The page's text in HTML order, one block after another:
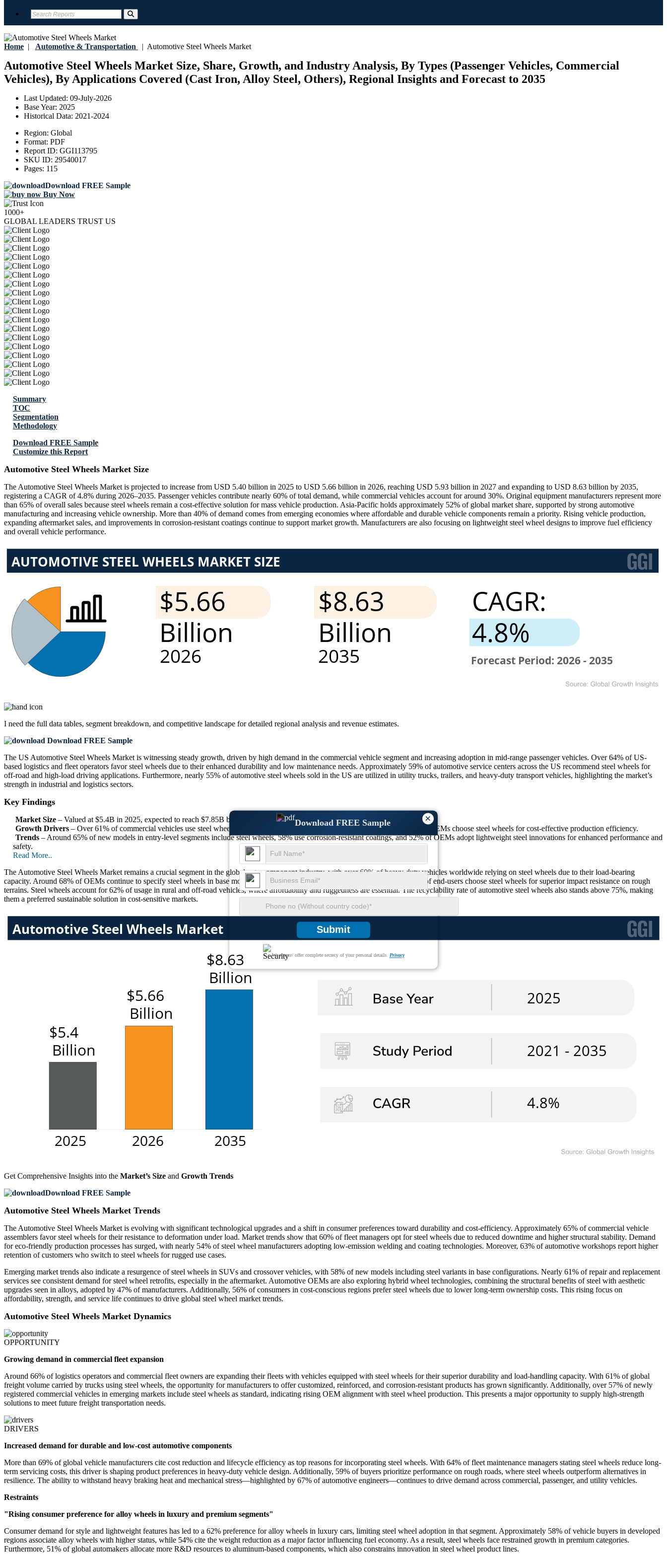
Home | Automotive & Transportation | Automotive Steel Wheels Market
Automotive Steel Wheels Market Size, Share, Growth, and Industry Analysis, By Types (Passenger Vehicles, Commercial
Vehicles), By Applications Covered (Cast Iron, Alloy Steel, Others), Regional Insights and Forecast to 2035
Last Updated: 09-July-2026
Base Year: 2025
Historical Data: 2021-2024
Region: Global
Format: PDF
Report ID: GGI113795
SKU ID: 29540017
Pages: 115
Download FREE Sample
Buy Now
1000+
GLOBAL LEADERS TRUST US
×
Download FREE Sample
Submit
We ensure/ offer complete secrecy of your personal details. Privacy
Summary
TOC
Segmentation
Methodology
Download FREE Sample
Customize this Report
Automotive Steel Wheels Market Size
The Automotive Steel Wheels Market is projected to increase from USD 5.40 billion in 2025 to USD 5.66 billion in 2026, reaching USD 5.93 billion in 2027 and expanding to USD 8.63 billion by 2035,
registering a CAGR of 4.8% during 2026–2035. Passenger vehicles contribute nearly 60% of total demand, while commercial vehicles account for around 30%. Original equipment manufacturers represent more
than 65% of overall sales because steel wheels remain a cost-effective solution for mass vehicle production. Asia-Pacific holds approximately 52% of global market share, supported by strong automotive
manufacturing and increasing vehicle ownership. More than 40% of demand comes from emerging economies where affordable and durable vehicle components remain a priority. Rising vehicle production,
expanding aftermarket sales, and improvements in corrosion-resistant coatings continue to support market growth. Manufacturers are also focusing on lightweight steel wheel designs to improve fuel efficiency
and overall vehicle performance.
I need the full data tables, segment breakdown, and competitive landscape for detailed regional analysis and revenue estimates.
Download FREE Sample
The US Automotive Steel Wheels Market is witnessing steady growth, driven by high demand in the commercial vehicle segment and increasing adoption in mid-range passenger vehicles. Over 64% of US-
based logistics and fleet operators favor steel wheels due to their enhanced durability and low maintenance needs. Approximately 59% of automotive service centers across the US recommend steel wheels for
off-road and high-load driving applications. Furthermore, nearly 55% of automotive steel wheels sold in the US are utilized in utility trucks, trailers, and heavy-duty transport vehicles, highlighting the market’s
strength in industrial and logistics sectors.
Key Findings
Market Size – Valued at $5.4B in 2025, expected to reach $7.85B by 2033, growing at a CAGR of 4.8%.
Growth Drivers – Over 61% of commercial vehicles use steel wheels, 67% of logistics firms prefer them for durability, and 64% of OEMs choose steel wheels for cost-effective production efficiency.
Trends – Around 65% of new models in entry-level segments include steel wheels, 58% use corrosion-resistant coatings, and 52% of OEMs adopt lightweight steel innovations for enhanced performance and
safety.
Read More..
The Automotive Steel Wheels Market remains a crucial segment in the global auto component industry, with over 60% of heavy-duty vehicles worldwide relying on steel wheels due to their load-bearing
capacity. Around 68% of OEMs continue to specify steel wheels in base model trims due to lower production costs. Additionally, 57% of end-users choose steel wheels for superior impact resistance on rough
terrains. Steel wheels account for 62% of usage in rural and off-road vehicles, where affordability and ruggedness are essential. The recyclability rate of automotive steel wheels also stands above 75%, making
them a preferred sustainable solution in cost-sensitive markets.
Get Comprehensive Insights into the Market’s Size and Growth Trends
Download FREE Sample
Automotive Steel Wheels Market Trends
The Automotive Steel Wheels Market is evolving with significant technological upgrades and a shift in consumer preferences toward durability and cost-efficiency. Approximately 65% of commercial vehicle
assemblers favor steel wheels for their resistance to deformation under load. Market trends show that 60% of fleet managers opt for steel wheels due to reduced downtime and higher structural stability. Demand
for eco-friendly production processes has surged, with nearly 54% of steel wheel manufacturers adopting low-emission welding and coating technologies. Moreover, 63% of automotive workshops report higher
retention of customers who switch to steel wheels for rugged use cases.
Emerging market trends also indicate a resurgence of steel wheels in SUVs and crossover vehicles, with 58% of new models including steel variants in base configurations. Nearly 61% of repair and replacement
services see consistent demand for steel wheel retrofits, especially in the aftermarket. Automotive OEMs are also exploring hybrid wheel technologies, combining the structural benefits of steel with aesthetic
upgrades seen in alloys, adopted by 47% of manufacturers. Additionally, 56% of consumers in cost-conscious regions prefer steel wheels due to lower long-term ownership costs. This rising focus on
affordability, strength, and service life continues to drive global steel wheel market trends.
Automotive Steel Wheels Market Dynamics
OPPORTUNITY
Growing demand in commercial fleet expansion
Around 66% of logistics operators and commercial fleet owners are expanding their fleets with vehicles equipped with steel wheels for their superior durability and load-handling capacity. With 61% of global
freight volume carried by trucks using steel wheels, the opportunity for manufacturers to offer customized, reinforced, and corrosion-resistant products has grown significantly. Additionally, over 57% of newly
registered commercial vehicles in emerging markets include steel wheels as standard, indicating rising OEM alignment with steel wheel production. This presents a major opportunity to supply high-strength
solutions to meet future freight transportation needs.
DRIVERS
Increased demand for durable and low-cost automotive components
More than 69% of global vehicle manufacturers cite cost reduction and lifecycle efficiency as top reasons for incorporating steel wheels. With 64% of fleet maintenance managers stating steel wheels reduce long-
term servicing costs, this driver is shaping product preferences in heavy-duty vehicle design. Additionally, 59% of buyers prioritize performance on rough roads, where steel wheels outperform alternatives in
resilience. The ability to withstand heavy braking heat and mechanical stress—highlighted by 67% of automotive engineers—continues to drive demand across commercial, passenger, and utility vehicles.
Restraints
"Rising consumer preference for alloy wheels in luxury and premium segments"
Consumer demand for style and lightweight features has led to a 62% preference for alloy wheels in luxury cars, limiting steel wheel adoption in that segment. Approximately 58% of vehicle buyers in developed
regions associate alloy wheels with higher status, while 54% cite the weight reduction as a major factor influencing fuel economy. As a result, steel wheels face restrained growth in premium categories.
Furthermore, 51% of global automakers allocate more R&D resources to aluminum-based components, which also constrains innovation in steel wheel product lines.